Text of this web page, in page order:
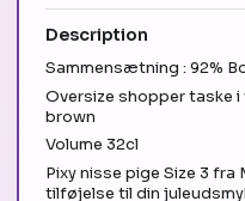
Description
Sammensætning : 92%
Oversize shopper taske
brown
Volume 32cl
Pixy nisse pige Size 3
tilføjelse til din